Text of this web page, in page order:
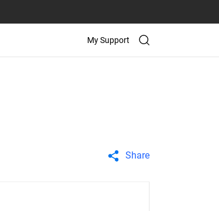
My Support
Share